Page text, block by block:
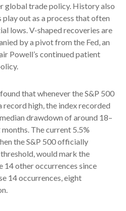
global trade policy. History also
out as a process that often
lows. V-shaped recoveries are
by a pivot from the Fed, an
Powell’s continued patient
that whenever the S&P 500
high, the index recorded
drawdown of around 18–
The current 5.5%
the S&P 500 officially
would mark the
14 other occurrences since
14 occurrences, eight